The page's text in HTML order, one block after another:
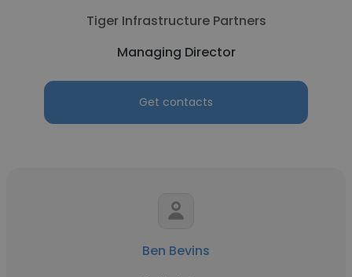
Tiger Infrastructure Partners
Managing Director
Get contacts
Ben Bevins